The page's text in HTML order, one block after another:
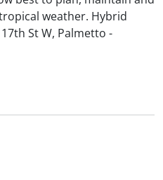
weather. Hybrid
St W, Palmetto -